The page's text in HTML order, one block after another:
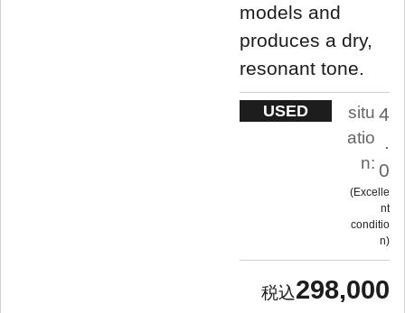
models and
produces a dry,
resonant tone.
USED
situ
atio
n:
4
.
0
Excelle
nt
conditio
n
298,000